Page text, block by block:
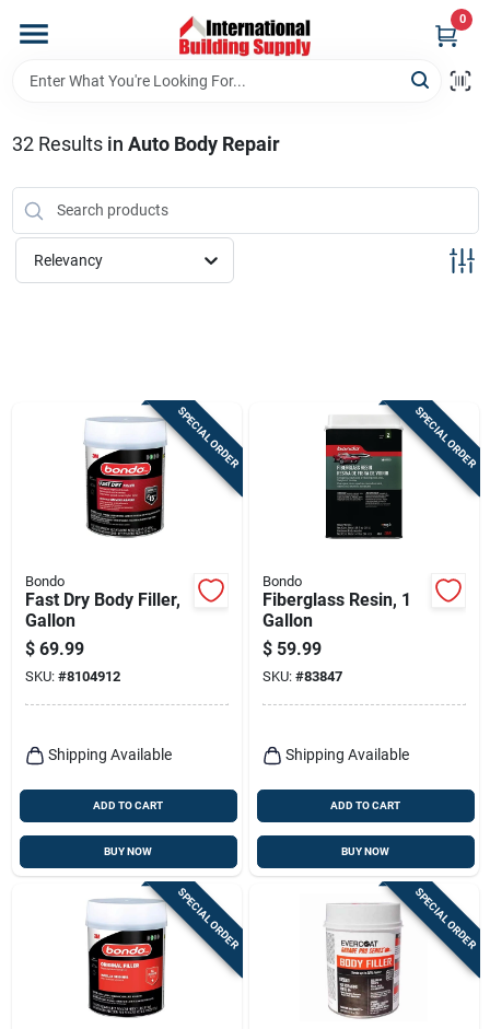
content
0
Home
Our Website
Shipping Policy
Terms Of Service
Sign In
Sign Up
Cart
32Results in Auto Body Repair
Relevancy
SPECIAL ORDER
Bondo
Fast Dry Body Filler,
Gallon
$ 69.99
SKU: #8104912
Shipping Available
ADD TO CART
BUY NOW
SPECIAL ORDER
Bondo
Fiberglass Resin, 1
Gallon
$ 59.99
SKU: #83847
Shipping Available
ADD TO CART
BUY NOW
SPECIAL ORDER SPECIAL ORDER